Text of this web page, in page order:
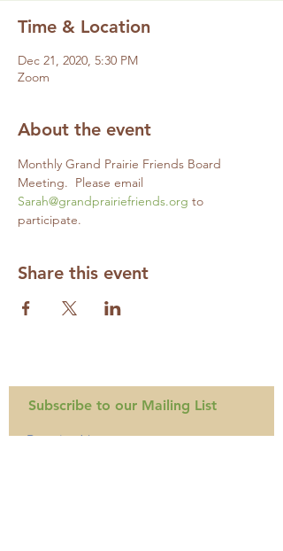
Time & Location
Dec 21, 2020, 5:30 PM
Zoom
About the event
Monthly Grand Prairie Friends Board
Meeting.  Please email
Sarah@grandprairiefriends.org to
participate.
Share this event
Subscribe to our Mailing List
Required